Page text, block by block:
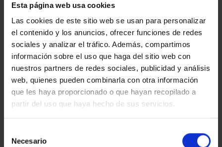
Esta página web usa cookies
Las cookies de este sitio web se usan para personalizar
el contenido y los anuncios, ofrecer funciones de redes
sociales y analizar el tráfico. Además, compartimos
información sobre el uso que haga del sitio web con
nuestros partners de redes sociales, publicidad y análisis
web, quienes pueden combinarla con otra información
que les haya proporcionado o que hayan recopilado a
partir del uso que haya hecho de sus servicios.
Necesario